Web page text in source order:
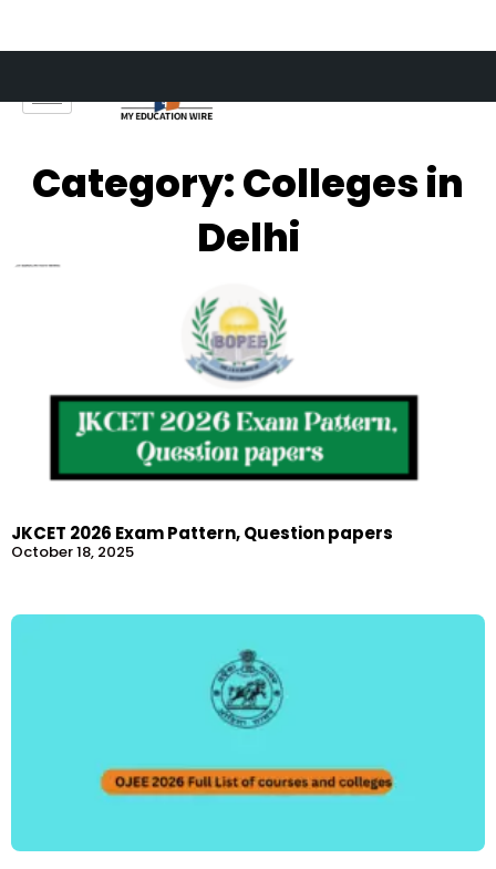
content
Category: Colleges in
Delhi
JKCET 2026 Exam Pattern, Question papers
October 18, 2025